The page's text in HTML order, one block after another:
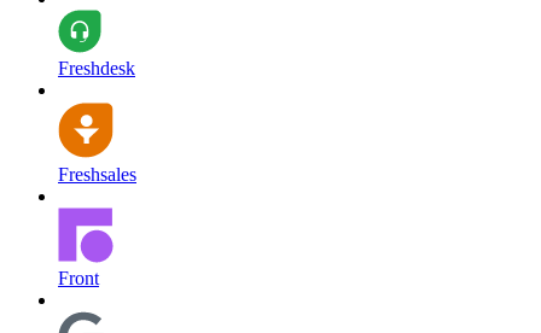
Freshdesk
Freshsales
Front